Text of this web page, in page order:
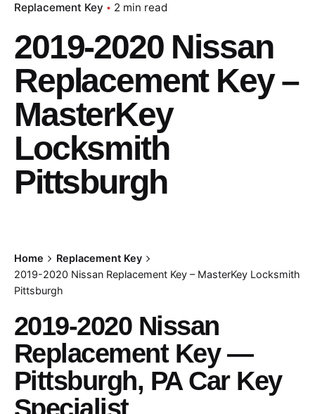
Replacement Key 2 min read
2019-2020 Nissan
Replacement Key –
MasterKey
Locksmith
Pittsburgh
Home
Replacement Key
2019-2020 Nissan Replacement Key – MasterKey Locksmith
Pittsburgh
2019-2020 Nissan
Replacement Key —
Pittsburgh, PA Car Key